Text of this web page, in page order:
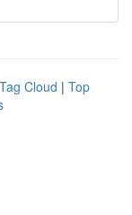
Tag Cloud | Top